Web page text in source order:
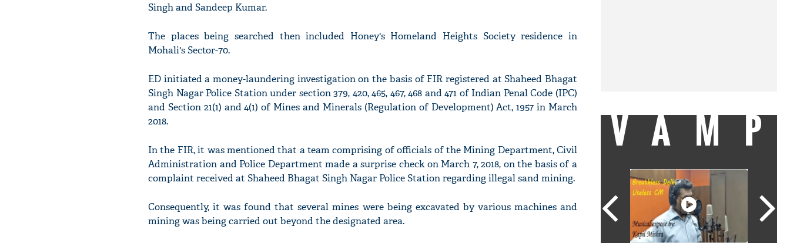
Singh and Sandeep Kumar.
The places being searched then included Honey's Homeland Heights Society residence in
Mohali's Sector-70.
ED initiated a money-laundering investigation on the basis of FIR registered at Shaheed Bhagat
Singh Nagar Police Station under section 379, 420, 465, 467, 468 and 471 of Indian Penal Code (IPC)
and Section 21(1) and 4(1) of Mines and Minerals (Regulation of Development) Act, 1957 in March
2018.
In the FIR, it was mentioned that a team comprising of officials of the Mining Department, Civil
Administration and Police Department made a surprise check on March 7, 2018, on the basis of a
complaint received at Shaheed Bhagat Singh Nagar Police Station regarding illegal sand mining.
Consequently, it was found that several mines were being excavated by various machines and
mining was being carried out beyond the designated area.
VAMP